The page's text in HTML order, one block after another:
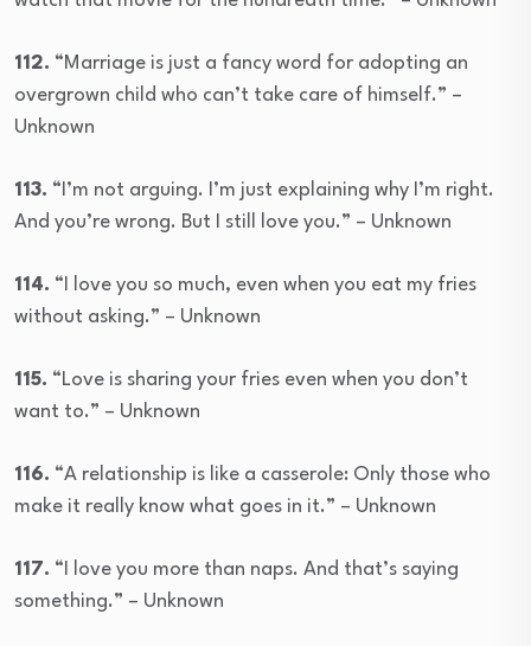
112. “Marriage is just a fancy word for adopting an
overgrown child who can’t take care of himself.” –
Unknown
113. “I’m not arguing. I’m just explaining why I’m right.
And you’re wrong. But I still love you.” – Unknown
114. “I love you so much, even when you eat my fries
without asking.” – Unknown
115. “Love is sharing your fries even when you don’t
want to.” – Unknown
116. “A relationship is like a casserole: Only those who
make it really know what goes in it.” – Unknown
117. “I love you more than naps. And that’s saying
something.” – Unknown